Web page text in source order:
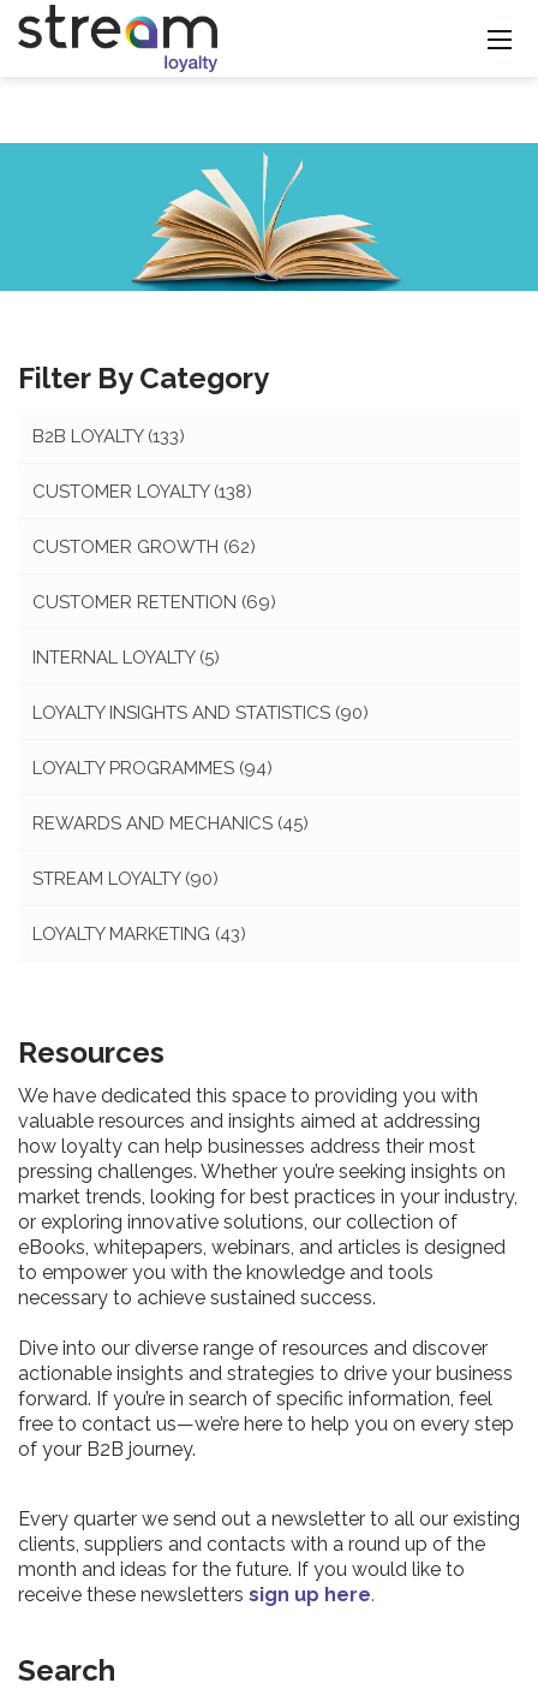
Filter By Category
B2B LOYALTY (133)
CUSTOMER LOYALTY (138)
CUSTOMER GROWTH (62)
CUSTOMER RETENTION (69)
INTERNAL LOYALTY (5)
LOYALTY INSIGHTS AND STATISTICS (90)
LOYALTY PROGRAMMES (94)
REWARDS AND MECHANICS (45)
STREAM LOYALTY (90)
LOYALTY MARKETING (43)
Resources
We have dedicated this space to providing you with
valuable resources and insights aimed at addressing
how loyalty can help businesses address their most
pressing challenges. Whether you’re seeking insights on
market trends, looking for best practices in your industry,
or exploring innovative solutions, our collection of
eBooks, whitepapers, webinars, and articles is designed
to empower you with the knowledge and tools
necessary to achieve sustained success.
Dive into our diverse range of resources and discover
actionable insights and strategies to drive your business
forward. If you’re in search of specific information, feel
free to contact us—we’re here to help you on every step
of your B2B journey.
Every quarter we send out a newsletter to all our existing
clients, suppliers and contacts with a round up of the
month and ideas for the future. If you would like to
receive these newsletters sign up here.
Search